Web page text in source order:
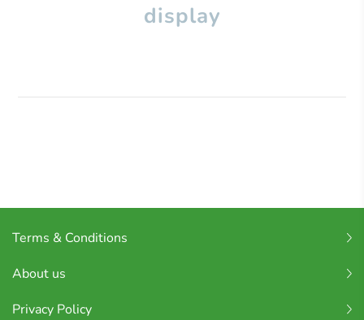
display
Terms & Conditions
About us
Privacy Policy